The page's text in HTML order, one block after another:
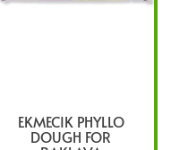
EKMECIK PHYLLO
DOUGH FOR